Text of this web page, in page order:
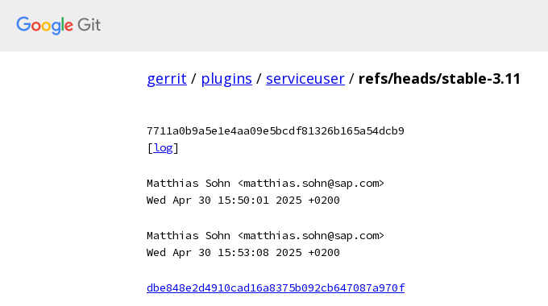
gerrit / plugins / serviceuser / refs/heads/stable-3.11
7711a0b9a5e1e4aa09e5bcdf81326b165a54dcb9
[log]
Matthias Sohn <matthias.sohn@sap.com>
Wed Apr 30 15:50:01 2025 +0200
Matthias Sohn <matthias.sohn@sap.com>
Wed Apr 30 15:53:08 2025 +0200
dbe848e2d4910cad16a8375b092cb647087a970f